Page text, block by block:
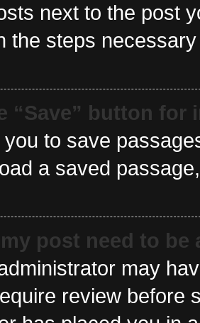
next to the post
the steps
“Save” button
to save
a saved
post need to be
may
review before